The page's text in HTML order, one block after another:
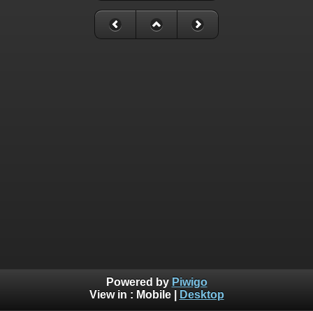
Powered by Piwigo
View in : Mobile| Desktop